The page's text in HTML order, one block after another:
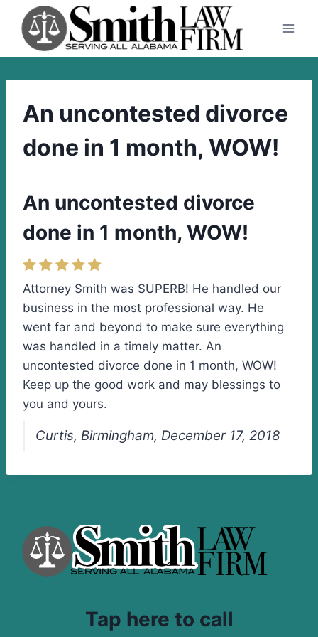
content
An uncontested divorce
done in 1 month, WOW!
An uncontested divorce
done in 1 month, WOW!
Attorney Smith was SUPERB! He handled our
business in the most professional way. He
went far and beyond to make sure everything
was handled in a timely matter. An
uncontested divorce done in 1 month, WOW!
Keep up the good work and may blessings to
you and yours.
Curtis, Birmingham, December 17, 2018
Tap here to call